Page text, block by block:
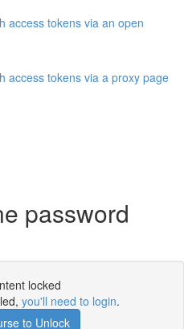
access tokens via an open
access tokens via a proxy page
password
locked
you'll need to login.
to Unlock